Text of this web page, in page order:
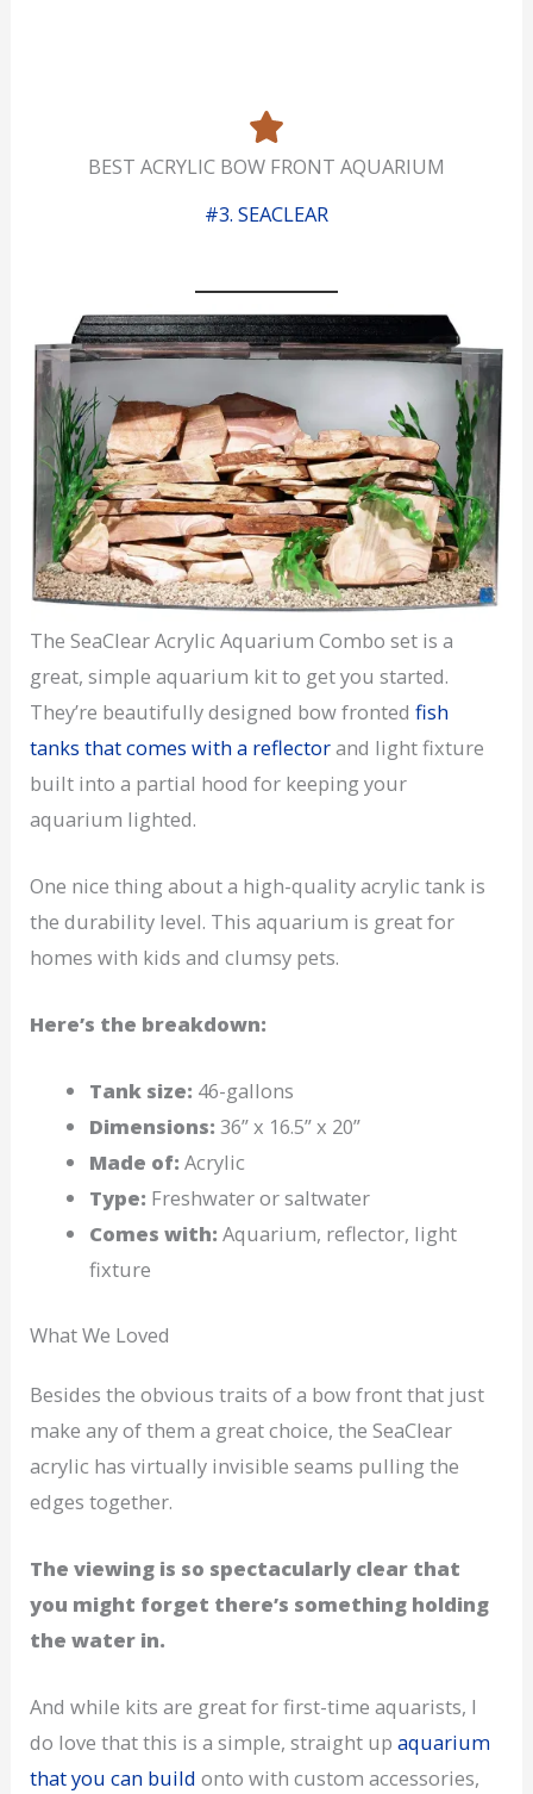
BEST ACRYLIC BOW FRONT AQUARIUM
#3. SEACLEAR
The SeaClear Acrylic Aquarium Combo set is a
great, simple aquarium kit to get you started.
They’re beautifully designed bow frontedfish
tanks that comes with a reflectorand light fixture
built into a partial hood for keeping your
aquarium lighted.
One nice thing about a high-quality acrylic tank is
the durability level. This aquarium is great for
homes with kids and clumsy pets.
Here’s the breakdown:
Tank size: 46-gallons
Dimensions: 36” x 16.5” x 20”
Made of: Acrylic
Type: Freshwater or saltwater
Comes with: Aquarium, reflector, light
fixture
What We Loved
Besides the obvious traits of a bow front that just
make any of them a great choice, the SeaClear
acrylic has virtually invisible seams pulling the
edges together.
The viewing is so spectacularly clear that
you might forget there’s something holding
the water in.
And while kits are great for first-time aquarists, I
do love that this is a simple, straight upaquarium
that you can build onto with custom accessories,